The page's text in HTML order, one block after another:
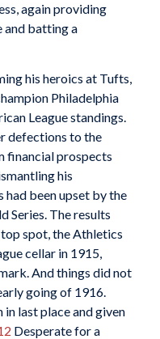
again providing
and batting a
his heroics at Tufts,
Philadelphia
League standings.
defections to the
financial prospects
his
had been upset by the
Series. The results
spot, the Athletics
cellar in 1915,
And things did not
going of 1916.
in last place and given
Desperate for a